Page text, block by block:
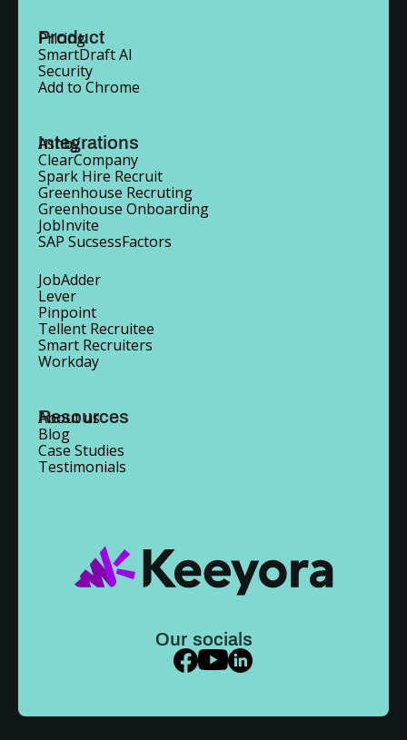
Product
Pricing
SmartDraft AI
Security
Add to Chrome
Integrations
Ashby
ClearCompany
Spark Hire Recruit
Greenhouse Recruting
Greenhouse Onboarding
JobInvite
SAP SucsessFactors
JobAdder
Lever
Pinpoint
Tellent Recruitee
Smart Recruiters
Workday
Resources
About us
Blog
Case Studies
Testimonials
Our socials